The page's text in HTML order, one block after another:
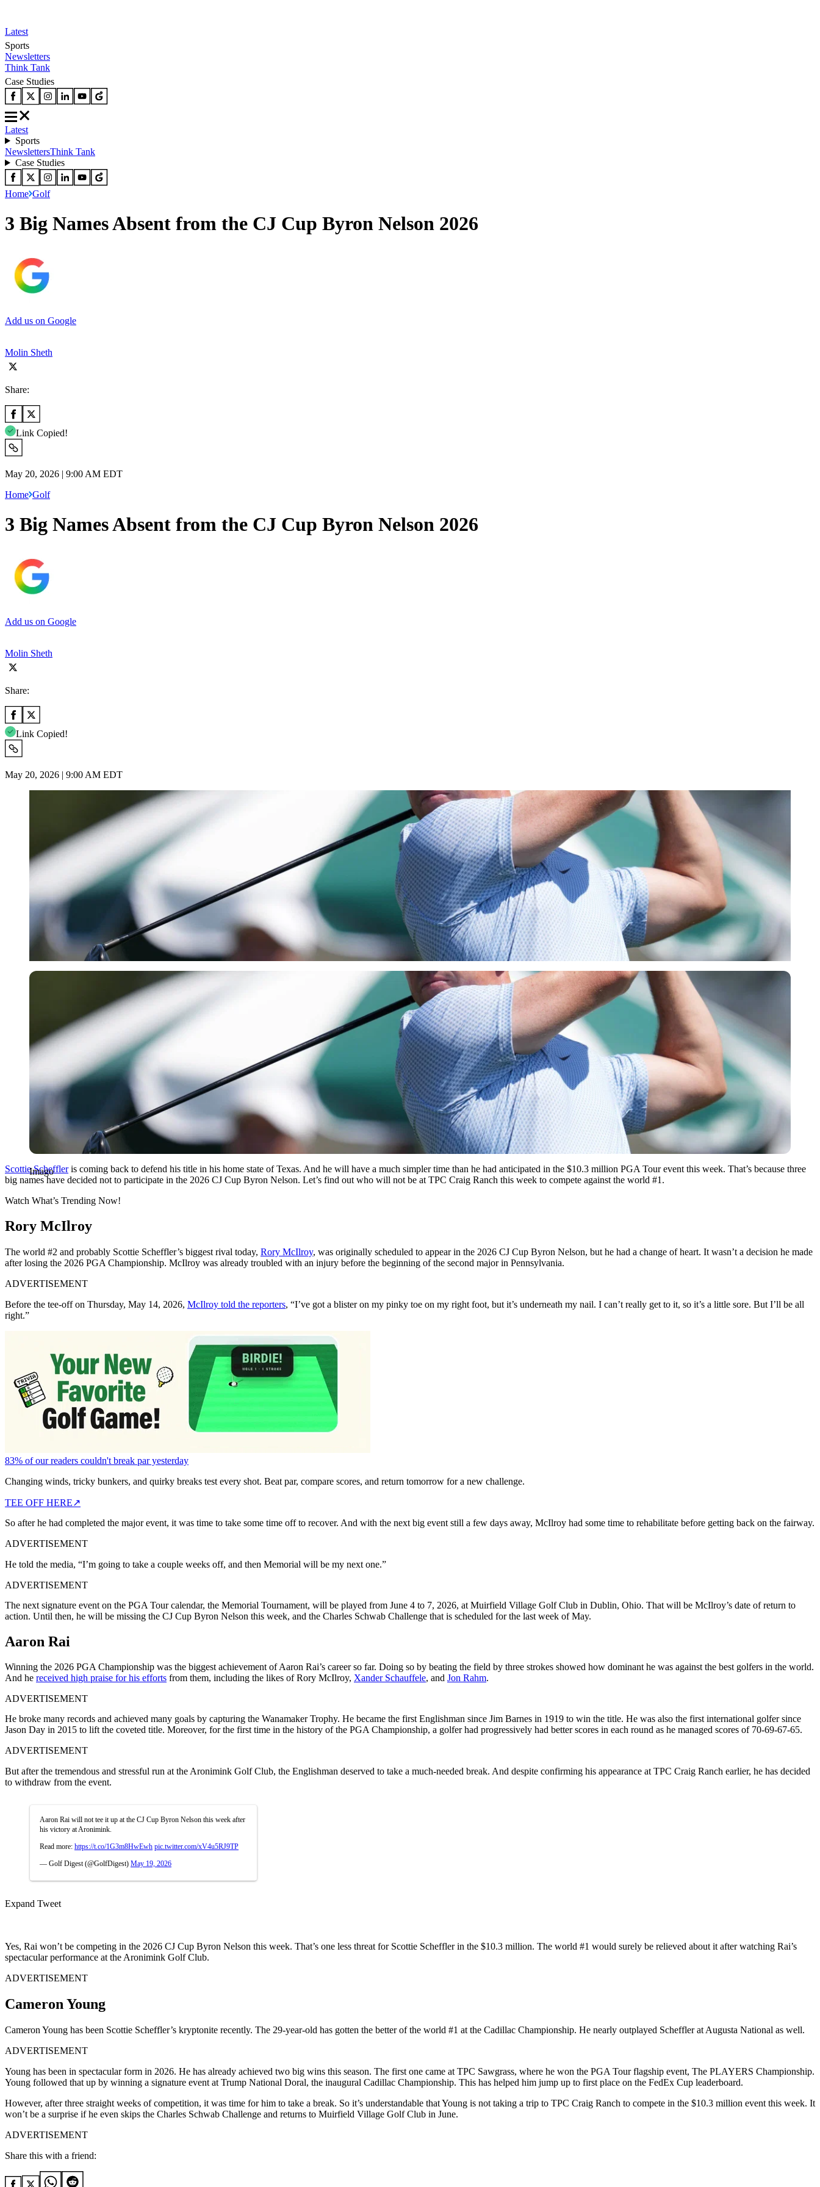
Latest
Sports
Newsletters
Think Tank
Case Studies
Latest
Sports
NewslettersThink Tank
Case Studies
Home Golf
3 Big Names Absent from the CJ Cup Byron Nelson 2026
Add us on Google
Molin Sheth
Share:
Link Copied!
May 20, 2026 | 9:00 AM EDT
Home Golf
3 Big Names Absent from the CJ Cup Byron Nelson 2026
Add us on Google
Molin Sheth
Share:
Link Copied!
May 20, 2026 | 9:00 AM EDT
Imago
Imago
Scottie Scheffleris coming back to defend his title in his home state of Texas. And he will have a much simpler time than he had anticipated in the $10.3 million PGA Tour event this week. That’s because three
big names have decided not to participate in the 2026 CJ Cup Byron Nelson. Let’s find out who will not be at TPC Craig Ranch this week to compete against the world #1.
Watch What’s Trending Now!
Rory McIlroy
The world #2 and probably Scottie Scheffler’s biggest rival today, Rory McIlroy, was originally scheduled to appear in the 2026 CJ Cup Byron Nelson, but he had a change of heart. It wasn’t a decision he made
after losing the 2026 PGA Championship. McIlroy was already troubled with an injury before the beginning of the second major in Pennsylvania.
ADVERTISEMENT
Before the tee-off on Thursday, May 14, 2026, McIlroy told the reporters, “I’ve got a blister on my pinky toe on my right foot, but it’s underneath my nail. I can’t really get to it, so it’s a little sore. But I’ll be all
right.”
83% of our readers couldn't break par yesterday
Changing winds, tricky bunkers, and quirky breaks test every shot. Beat par, compare scores, and return tomorrow for a new challenge.
TEE OFF HERE↗
So after he had completed the major event, it was time to take some time off to recover. And with the next big event still a few days away, McIlroy had some time to rehabilitate before getting back on the fairway.
ADVERTISEMENT
He told the media, “I’m going to take a couple weeks off, and then Memorial will be my next one.”
ADVERTISEMENT
The next signature event on the PGA Tour calendar, the Memorial Tournament, will be played from June 4 to 7, 2026, at Muirfield Village Golf Club in Dublin, Ohio. That will be McIlroy’s date of return to
action. Until then, he will be missing the CJ Cup Byron Nelson this week, and the Charles Schwab Challenge that is scheduled for the last week of May.
Aaron Rai
Winning the 2026 PGA Championship was the biggest achievement of Aaron Rai’s career so far. Doing so by beating the field by three strokes showed how dominant he was against the best golfers in the world.
And he received high praise for his efforts from them, including the likes of Rory McIlroy, Xander Schauffele, and Jon Rahm.
ADVERTISEMENT
He broke many records and achieved many goals by capturing the Wanamaker Trophy. He became the first Englishman since Jim Barnes in 1919 to win the title. He was also the first international golfer since
Jason Day in 2015 to lift the coveted title. Moreover, for the first time in the history of the PGA Championship, a golfer had progressively had better scores in each round as he managed scores of 70-69-67-65.
ADVERTISEMENT
But after the tremendous and stressful run at the Aronimink Golf Club, the Englishman deserved to take a much-needed break. And despite confirming his appearance at TPC Craig Ranch earlier, he has decided
to withdraw from the event.
Aaron Rai will not tee it up at the CJ Cup Byron Nelson this week after
his victory at Aronimink.
Read more: https://t.co/1G3m8HwEwh pic.twitter.com/xV4u5RJ9TP
— Golf Digest (@GolfDigest) May 19, 2026
Expand Tweet
Yes, Rai won’t be competing in the 2026 CJ Cup Byron Nelson this week. That’s one less threat for Scottie Scheffler in the $10.3 million. The world #1 would surely be relieved about it after watching Rai’s
spectacular performance at the Aronimink Golf Club.
ADVERTISEMENT
Cameron Young
Cameron Young has been Scottie Scheffler’s kryptonite recently. The 29-year-old has gotten the better of the world #1 at the Cadillac Championship. He nearly outplayed Scheffler at Augusta National as well.
ADVERTISEMENT
Young has been in spectacular form in 2026. He has already achieved two big wins this season. The first one came at TPC Sawgrass, where he won the PGA Tour flagship event, The PLAYERS Championship.
Young followed that up by winning a signature event at Trump National Doral, the inaugural Cadillac Championship. This has helped him jump up to first place on the FedEx Cup leaderboard.
However, after three straight weeks of competition, it was time for him to take a break. So it’s understandable that Young is not taking a trip to TPC Craig Ranch to compete in the $10.3 million event this week. It
won’t be a surprise if he even skips the Charles Schwab Challenge and returns to Muirfield Village Golf Club in June.
ADVERTISEMENT
Share this with a friend: